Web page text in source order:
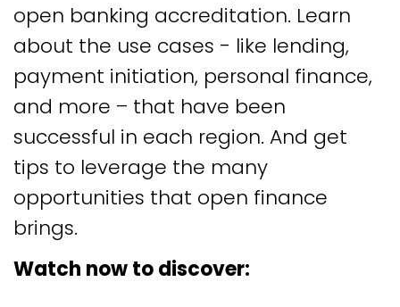
open banking accreditation. Learn
about the use cases - like lending,
payment initiation, personal finance,
and more – that have been
successful in each region. And get
tips to leverage the many
opportunities that open finance
brings.
Watch now to discover: